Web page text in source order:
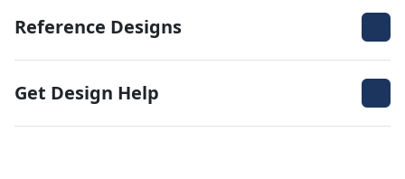
Reference Designs
Get Design Help